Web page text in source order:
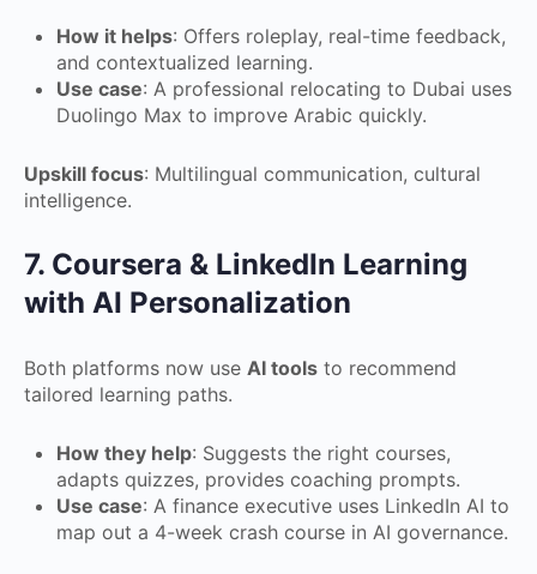
How it helps: Offers roleplay, real-time feedback,
and contextualized learning.
Use case: A professional relocating to Dubai uses
Duolingo Max to improve Arabic quickly.
Upskill focus: Multilingual communication, cultural
intelligence.
7. Coursera & LinkedIn Learning
with AI Personalization
Both platforms now use AI tools to recommend
tailored learning paths.
How they help: Suggests the right courses,
adapts quizzes, provides coaching prompts.
Use case: A finance executive uses LinkedIn AI to
map out a 4-week crash course in AI governance.